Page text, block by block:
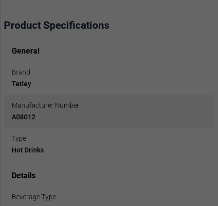
Product Specifications
General
Brand
Tetley
Manufacturer Number
A08012
Type
Hot Drinks
Details
Beverage Type